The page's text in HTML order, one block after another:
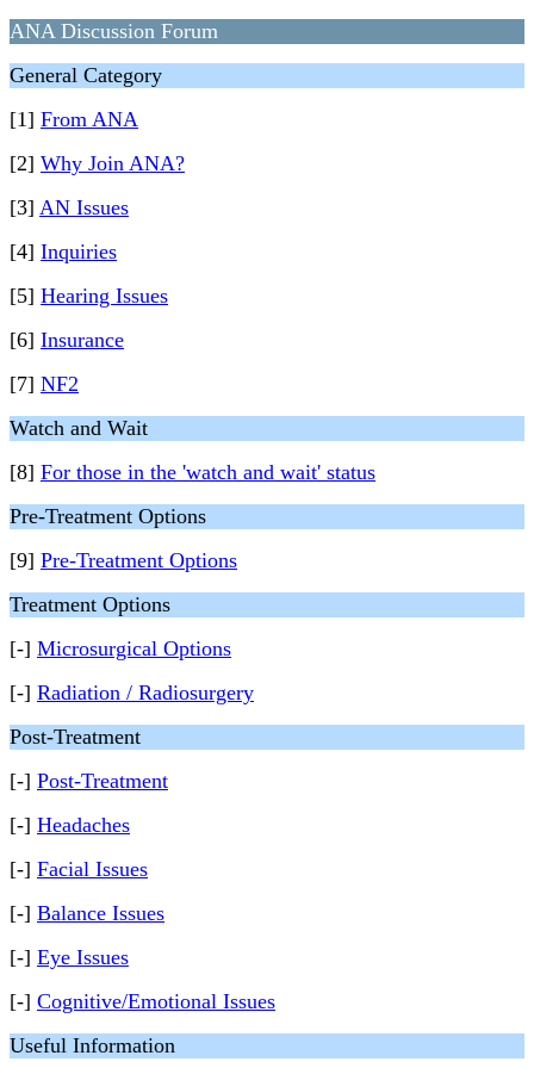
ANA Discussion Forum
General Category
[1] From ANA
[2] Why Join ANA?
[3] AN Issues
[4] Inquiries
[5] Hearing Issues
[6] Insurance
[7] NF2
Watch and Wait
[8] For those in the 'watch and wait' status
Pre-Treatment Options
[9] Pre-Treatment Options
Treatment Options
[-] Microsurgical Options
[-] Radiation / Radiosurgery
Post-Treatment
[-] Post-Treatment
[-] Headaches
[-] Facial Issues
[-] Balance Issues
[-] Eye Issues
[-] Cognitive/Emotional Issues
Useful Information